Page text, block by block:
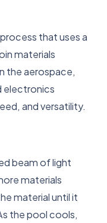
that uses a
materials
the aerospace,
electronics
and versatility.
beam of light
materials
material until it
the pool cools,